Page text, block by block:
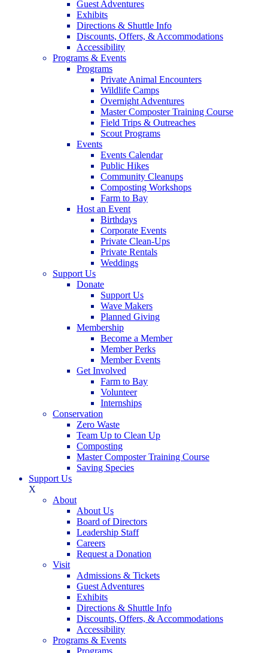
Guest Adventures
Exhibits
Directions & Shuttle Info
Discounts, Offers, & Accommodations
Accessibility
Programs & Events
Programs
Private Animal Encounters
Wildlife Camps
Overnight Adventures
Master Composter Training Course
Field Trips & Outreaches
Scout Programs
Events
Events Calendar
Public Hikes
Community Cleanups
Composting Workshops
Farm to Bay
Host an Event
Birthdays
Corporate Events
Private Clean-Ups
Private Rentals
Weddings
Support Us
Donate
Support Us
Wave Makers
Planned Giving
Membership
Become a Member
Member Perks
Member Events
Get Involved
Farm to Bay
Volunteer
Internships
Conservation
Zero Waste
Team Up to Clean Up
Composting
Master Composter Training Course
Saving Species
Support Us
X
About
About Us
Board of Directors
Leadership Staff
Careers
Request a Donation
Visit
Admissions & Tickets
Guest Adventures
Exhibits
Directions & Shuttle Info
Discounts, Offers, & Accommodations
Accessibility
Programs & Events